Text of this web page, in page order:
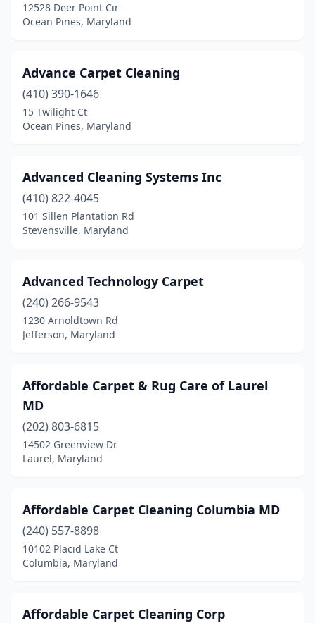
Halethorpe (1)
Hanover(2)
Hillcrest Heights
Hyattsville(5)
Kensington(2)
La Plata
La Vale(1)
Lanham (5)
Leonardtown(1)
Lexington Park
Lothian(1)
Mitchellville(1)
Montgomery Village
Myersville(1)
12528 Deer Point Cir
Ocean Pines, Maryland
Advance Carpet Cleaning
(410) 390-1646
15 Twilight Ct
Ocean Pines, Maryland
Advanced Cleaning Systems Inc
(410) 822-4045
101 Sillen Plantation Rd
Stevensville, Maryland
Advanced Technology Carpet
(240) 266-9543
1230 Arnoldtown Rd
Jefferson, Maryland
Affordable Carpet & Rug Care of Laurel
MD
(202) 803-6815
14502 Greenview Dr
Laurel, Maryland
Affordable Carpet Cleaning Columbia MD
(240) 557-8898
10102 Placid Lake Ct
Columbia, Maryland
Affordable Carpet Cleaning Corp